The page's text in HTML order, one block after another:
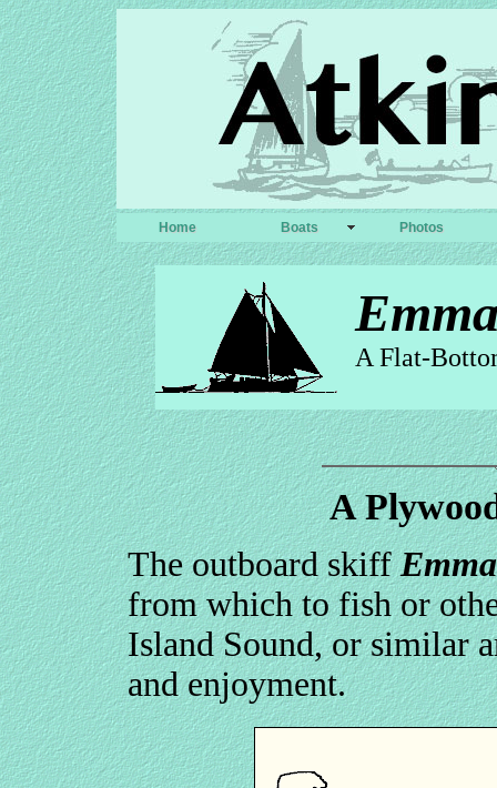
Home Boats Photos
A Flat-
A
The outboard skiffEmma
from which to fish or
Island Sound, or similar
and enjoyment.